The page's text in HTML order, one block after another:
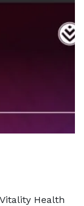
Health